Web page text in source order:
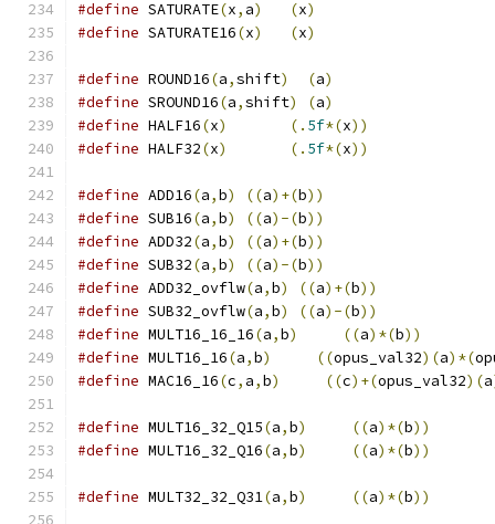
#define SATURATE(x, a) (x)
#define SATURATE16(x) (x)
#define ROUND16(a,shift) (a)
#define SROUND16(a,shift) (a)
#define HALF16(x) (. 5f*(x))
#define HALF32(x) (. 5f*(x))
#define ADD16(a,b) ((a)+(b))
#define SUB16(a,b) ((a)-(b))
#define ADD32(a,b) ((a)+(b))
#define SUB32(a,b) ((a)-(b))
#define ADD32_ovflw(a,b) ((a)+(b))
#define SUB32_ovflw(a,b) ((a)-(b))
#define MULT16_16_16(a,b) ((a)*(b))
#define MULT16_16(a,b) ((opus_val32)(a)*(
#define MAC16_16(c, a,b) ((c)+(opus_val32)(a
#define MULT16_32_Q15(a,b) ((a)*(b))
#define MULT16_32_Q16(a,b) ((a)*(b))
#define MULT32_32_Q31(a,b) ((a)*(b))